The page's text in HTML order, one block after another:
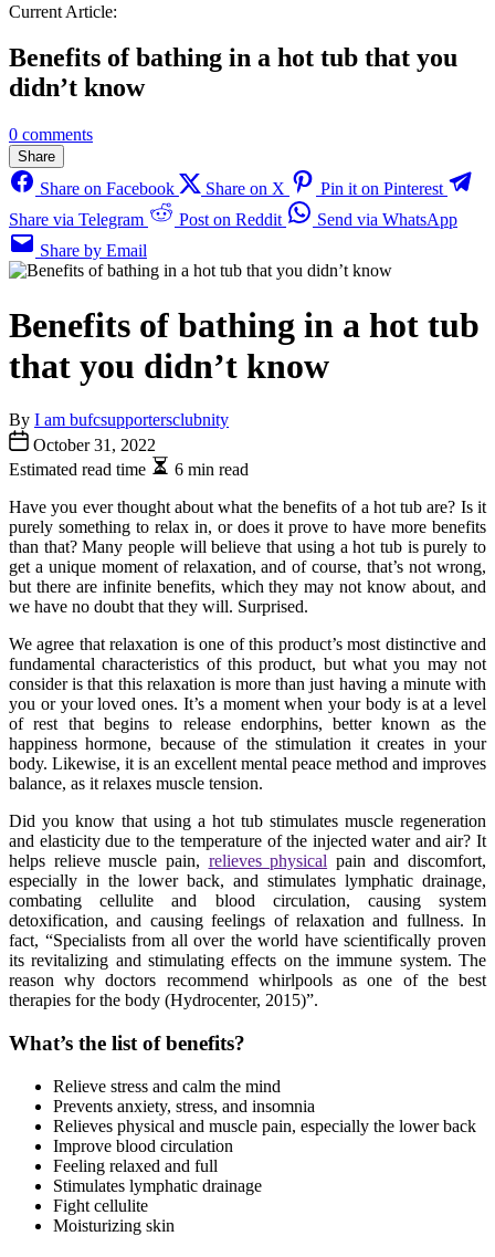
Current Article:
Benefits of bathing in a hot tub that you
didn’t know
0 comments
Share
Share on Facebook Share on X
Pin it on Pinterest
Share via Telegram
Post on Reddit
Send via WhatsApp
Share by Email
Benefits of bathing in a hot tub
that you didn’t know
By I am bufcsupportersclubnity
October 31, 2022
Estimated read time
6 min read
Have you ever thought about what the benefits of a hot tub are? Is it
purely something to relax in, or does it prove to have more benefits
than that? Many people will believe that using a hot tub is purely to
get a unique moment of relaxation, and of course, that’s not wrong,
but there are infinite benefits, which they may not know about, and
we have no doubt that they will. Surprised.
We agree that relaxation is one of this product’s most distinctive and
fundamental characteristics of this product, but what you may not
consider is that this relaxation is more than just having a minute with
you or your loved ones. It’s a moment when your body is at a level
of rest that begins to release endorphins, better known as the
happiness hormone, because of the stimulation it creates in your
body. Likewise, it is an excellent mental peace method and improves
balance, as it relaxes muscle tension.
Did you know that using a hot tub stimulates muscle regeneration
and elasticity due to the temperature of the injected water and air? It
helps relieve muscle pain, relieves physical pain and discomfort,
especially in the lower back, and stimulates lymphatic drainage,
combating cellulite and blood circulation, causing system
detoxification, and causing feelings of relaxation and fullness. In
fact, “Specialists from all over the world have scientifically proven
its revitalizing and stimulating effects on the immune system. The
reason why doctors recommend whirlpools as one of the best
therapies for the body (Hydrocenter, 2015)”.
What’s the list of benefits?
Relieve stress and calm the mind
Prevents anxiety, stress, and insomnia
Relieves physical and muscle pain, especially the lower back
Improve blood circulation
Feeling relaxed and full
Stimulates lymphatic drainage
Fight cellulite
Moisturizing skin